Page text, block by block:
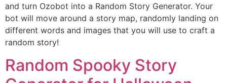
and turn Ozobot into a Random Story Generator. Your
bot will move around a story map, randomly landing on
different words and images that you will use to craft a
random story!
Random Spooky Story